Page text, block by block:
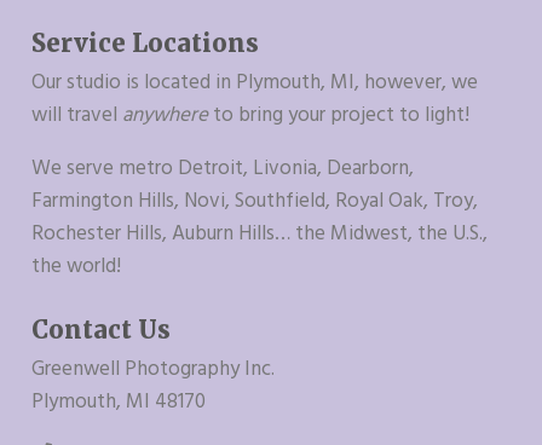
Service Locations
Our studio is located in Plymouth, MI, however, we
will travel anywhereto bring your project to light!
We serve metro Detroit, Livonia, Dearborn,
Farmington Hills, Novi, Southfield, Royal Oak, Troy,
Rochester Hills, Auburn Hills… the Midwest, the U.S.,
the world!
Contact Us
Greenwell Photography Inc.
Plymouth, MI 48170